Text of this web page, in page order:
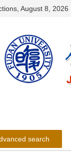
August 8, 2026
search